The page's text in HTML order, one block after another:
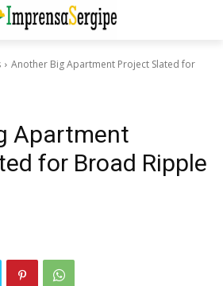
Another Big Apartment Project Slated for
Apartment
for Broad Ripple